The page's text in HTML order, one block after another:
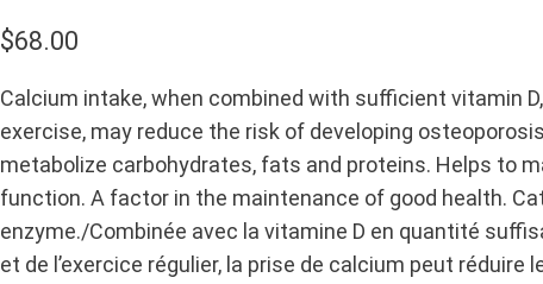
$68.00
Calcium intake, when combined with sufficient vitamin
exercise, may reduce the risk of developing
metabolize carbohydrates, fats and proteins. Helps to
function. A factor in the maintenance of good health.
enzyme./Combinée avec la vitamine D en quantité
et de l’exercice régulier, la prise de calcium peut réduire